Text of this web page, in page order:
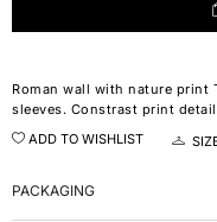
Roman wall with nature print
sleeves. Constrast print
ADD TO WISHLIST
PACKAGING